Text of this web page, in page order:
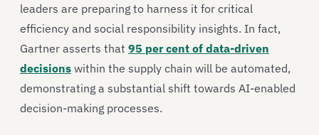
leaders are preparing to harness it for critical
efficiency and social responsibility insights. In fact,
Gartner asserts that 95 per cent of data-driven
decisions within the supply chain will be automated,
demonstrating a substantial shift towards AI-enabled
decision-making processes.